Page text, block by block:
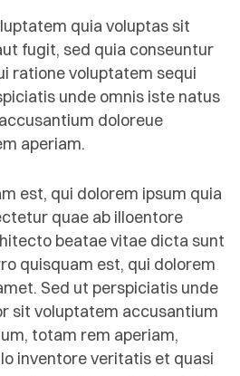
quia voluptas sit
fugit, sed quia conseuntur
ratione voluptatem sequi
unde omnis iste natus
doloreue
aperiam.
est, qui dolorem ipsum quia
quae ab illoentore
beatae vitae dicta sunt
quisquam est, qui dolorem
Sed ut perspiciatis unde
sit voluptatem accusantium
totam rem aperiam,
inventore veritatis et quasi